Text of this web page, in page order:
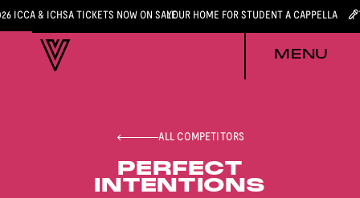
ICCA & ICHSA TICKETS NOW ON SALEYOUR HOME FOR STUDENT A CAPPELLA
MENU
ALL COMPETITORS
PERFECT
INTENTIONS